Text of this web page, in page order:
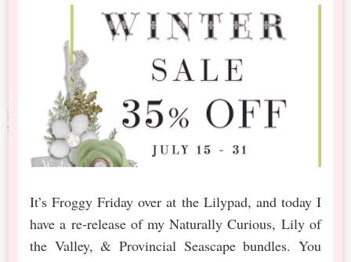
It’s Froggy Friday over at the Lilypad, and today I
have a re-release of my Naturally Curious, Lily of
the Valley, & Provincial Seascape bundles. You